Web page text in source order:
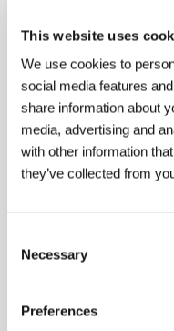
This website uses
We use cookies to
social media features
share information about
media, advertising and
with other information
they’ve collected from
Selection
Necessary
Preferences
Directed by: Břetislav
0 min
Rapid Eye
(Rychlé pohyby očí)
Directed by: Radim
0 min
Directed by: Václav
The Magic Bell